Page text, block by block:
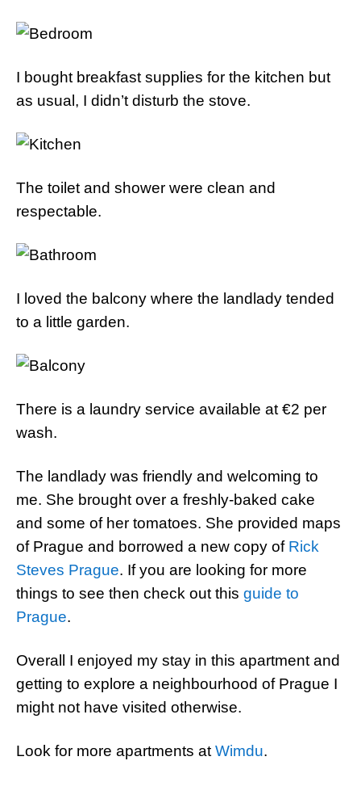
I bought breakfast supplies for the kitchen but
as usual, I didn’t disturb the stove.
The toilet and shower were clean and
respectable.
I loved the balcony where the landlady tended
to a little garden.
There is a laundry service available at €2 per
wash.
The landlady was friendly and welcoming to
me. She brought over a freshly-baked cake
and some of her tomatoes. She provided maps
of Prague and borrowed a new copy of Rick
Steves Prague. If you are looking for more
things to see then check out this guide to
Prague.
Overall I enjoyed my stay in this apartment and
getting to explore a neighbourhood of Prague I
might not have visited otherwise.
Look for more apartments at Wimdu.